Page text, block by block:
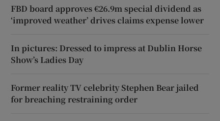
FBD board approves €26.9m special dividend as
‘improved weather’ drives claims expense lower
In pictures: Dressed to impress at Dublin Horse
Show’s Ladies Day
Former reality TV celebrity Stephen Bear jailed
for breaching restraining order